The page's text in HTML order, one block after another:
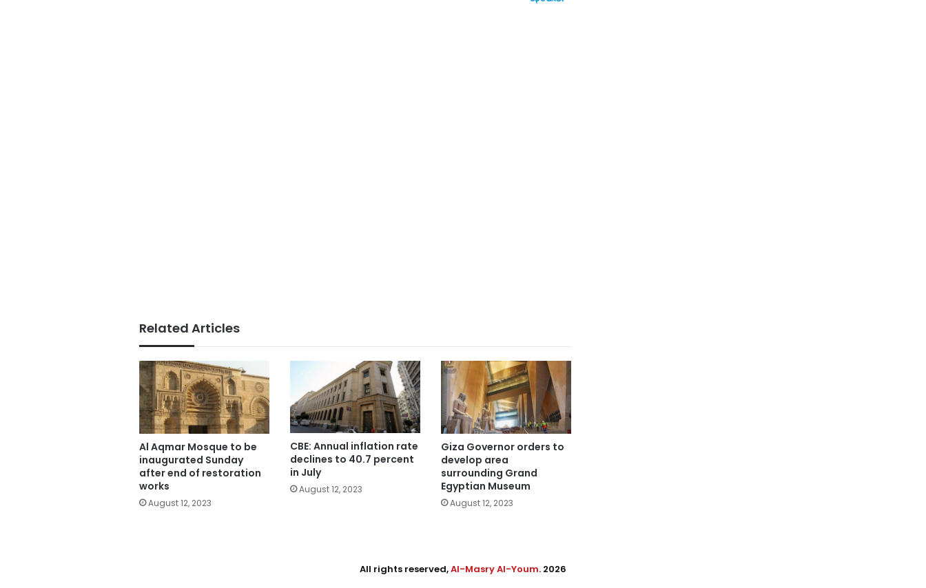
Related Articles
Al Aqmar Mosque to be
inaugurated Sunday
after end of restoration
works
August 12, 2023
CBE: Annual inflation rate
declines to 40.7 percent
in July
August 12, 2023
Giza Governor orders to
develop area
surrounding Grand
Egyptian Museum
August 12, 2023
All rights reserved,Al-Masry Al-Youm. 2026